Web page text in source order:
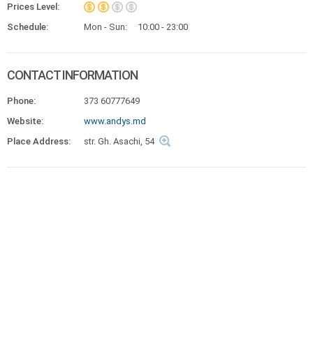
Prices Level:
Schedule:
Mon - Sun: 10:00 - 23:00
CONTACT INFORMATION
Phone:
373 60777649
Website:
www.andys.md
Place Address:
str. Gh. Asachi, 54